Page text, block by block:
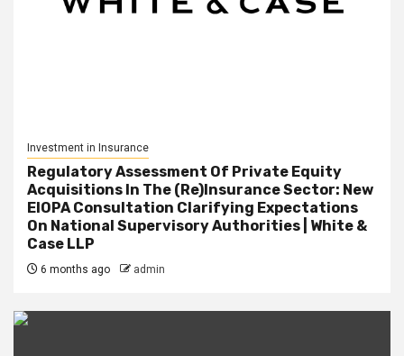
Investment in Insurance
Regulatory Assessment Of Private Equity
Acquisitions In The (Re)Insurance Sector: New
EIOPA Consultation Clarifying Expectations
On National Supervisory Authorities | White &
Case LLP
6 months ago admin